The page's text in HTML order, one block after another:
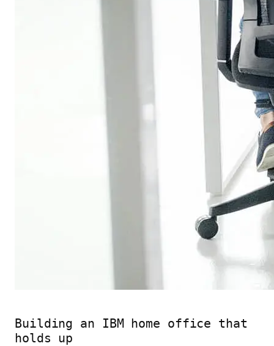
Building an IBM home office that
holds up